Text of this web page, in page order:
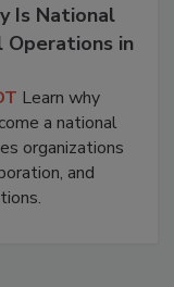
Is National
Operations in
Learn why
a national
organizations
and